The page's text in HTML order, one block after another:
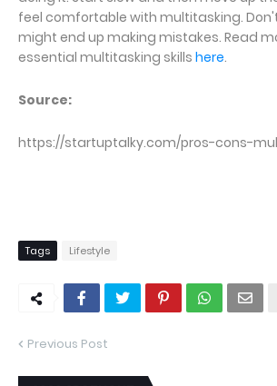
feel comfortable with multitasking.
might end up making mistakes. Read
essential multitasking skills here.
Source:
https://startuptalky.com/pros-cons-
Tags Lifestyle
Previous Post